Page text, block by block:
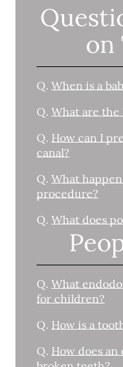
on
Q. When is a
Q. What are the
Q. How can I
canal?
Q. What
procedure?
Q. What does
Q. What
for children?
Q. How is a
Q. How does